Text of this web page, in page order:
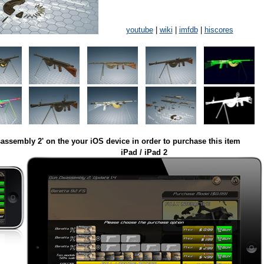
youtube| wiki imfdb| hiscores
2' on the your iOS device in order to purchase this item
iPad / iPad 2